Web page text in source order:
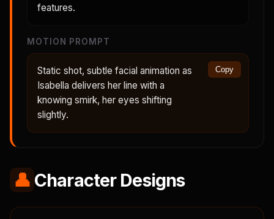
features.
MOTION PROMPT
Static shot, subtle facial animation as
Isabella delivers her line with a
knowing smirk, her eyes shifting
slightly.
Copy
👤 Character Designs